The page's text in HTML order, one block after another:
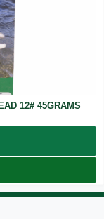
12# 45GRAMS